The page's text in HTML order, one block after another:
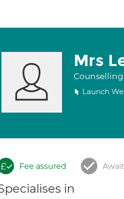
Mrs
Launch
Fee assured
in